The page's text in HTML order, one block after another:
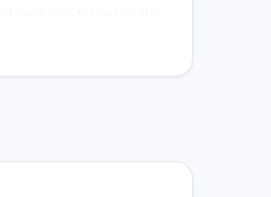
results and keep